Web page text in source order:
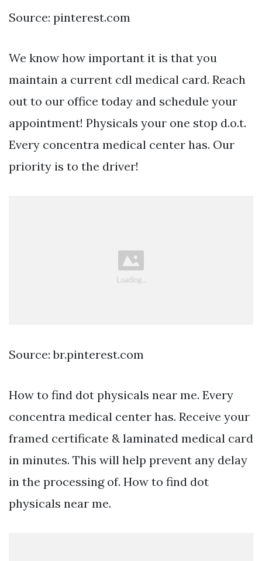
Source: pinterest.com
We know how important it is that you
maintain a current cdl medical card. Reach
out to our office today and schedule your
appointment! Physicals your one stop d.o.t.
Every concentra medical center has. Our
priority is to the driver!
Source: br.pinterest.com
How to find dot physicals near me. Every
concentra medical center has. Receive your
framed certificate & laminated medical card
in minutes. This will help prevent any delay
in the processing of. How to find dot
physicals near me.